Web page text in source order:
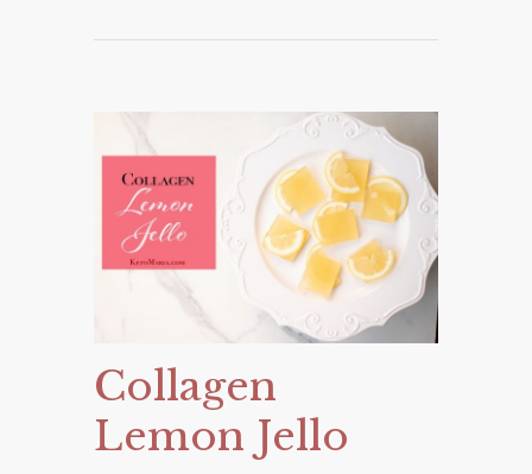
Collagen
Lemon Jello